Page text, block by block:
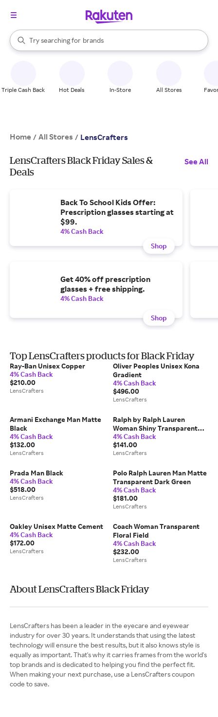
Search Rakuten
Try searching for
stores
brands
groceries
When autocomplete results are available, use the up and down
Triple Cash Back Hot Deals In-Store All Stores
Home / All Stores / LensCrafters
LensCrafters Black Friday Sales &
Deals
See All
Back To School Kids Offer:
Prescription glasses starting at
$99.
4% Cash Back
Shop
Get 40% off prescription
glasses + free shipping.
4% Cash Back
Shop
Top LensCrafters products for Black Friday
Ray-Ban Unisex Copper
4% Cash Back
$210.00
LensCrafters
Oliver Peoples Unisex Kona
Gradient
4% Cash Back
$496.00
LensCrafters
Armani Exchange Man Matte
Black
4% Cash Back
$132.00
LensCrafters
Ralph by Ralph Lauren
Woman Shiny Transparent
Burgundy
4% Cash Back
$141.00
LensCrafters
Prada Man Black
4% Cash Back
$518.00
LensCrafters
Polo Ralph Lauren Man Matte
Transparent Dark Green
4% Cash Back
$181.00
LensCrafters
Oakley Unisex Matte Cement
4% Cash Back
$172.00
LensCrafters
Coach Woman Transparent
Floral Field
4% Cash Back
$232.00
LensCrafters
About LensCrafters Black Friday
LensCrafters has been a leader in the eyecare and eyewear
industry for over 30 years. It understands that using the latest
technology will ensure the best results, but it also knows style is
equally as important. That's why it carries frames from the world's
top brands and is dedicated to helping you find the perfect fit.
When making your next purchase, use a LensCrafters coupon
code to save.